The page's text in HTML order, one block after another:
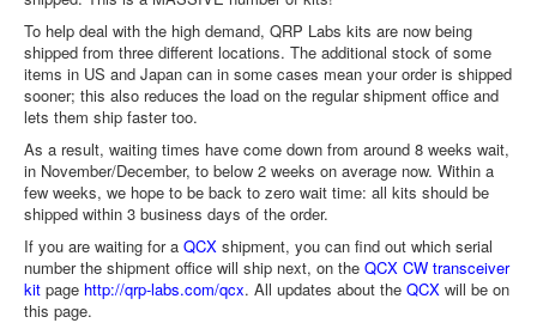
To help deal with the high demand, QRP Labs kits are now being
shipped from three different locations. The additional stock of some
items in US and Japan can in some cases mean your order is shipped
sooner; this also reduces the load on the regular shipment office and
lets them ship faster too.
As a result, waiting times have come down from around 8 weeks wait,
in November/December, to below 2 weeks on average now. Within a
few weeks, we hope to be back to zero wait time: all kits should be
shipped within 3 business days of the order.
If you are waiting for a QCX shipment, you can find out which serial
number the shipment office will ship next, on the QCX CW transceiver
kit page http://qrp-labs.com/qcx. All updates about the QCX will be on
this page.